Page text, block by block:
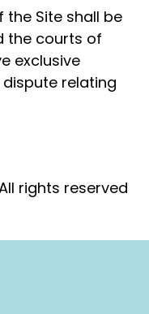
the Site shall be
the courts of
exclusive
relating
rights reserved